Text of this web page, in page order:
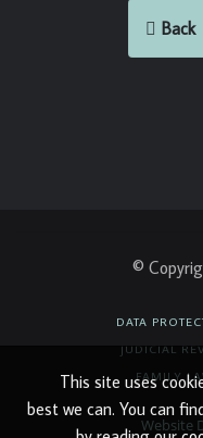
Back
©
DATA
JUDICIAL
FAMILY
Website
This site uses
best we can. You can